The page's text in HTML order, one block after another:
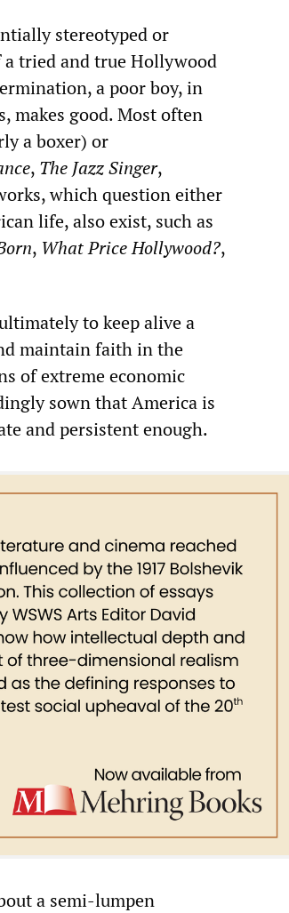
stereotyped or
a tried and true Hollywood
a poor boy, in
makes good. Most often
a boxer) or
, The Jazz Singer,
which question either
life, also exist, such as
, What Price Hollywood?,
to keep alive a
maintain faith in the
of extreme economic
sown that America is
and persistent enough.
a semi-lumpen